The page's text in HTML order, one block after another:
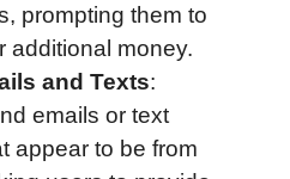
prompting them to
additional money.
and Texts:
emails or text
appear to be from